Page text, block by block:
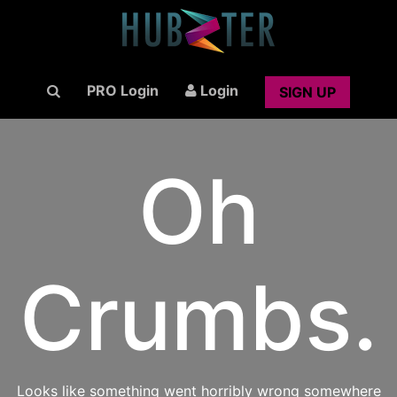
PRO Login Login SIGN UP
Oh
Crumbs.
Looks like something went horribly wrong somewhere